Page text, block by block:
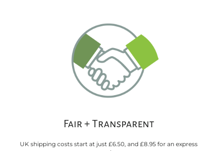
Fair + Transparent
UK shipping costs start at just £6.50, and £8.95 for an express